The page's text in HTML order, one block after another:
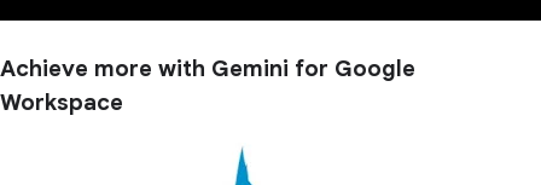
Achieve more with Gemini for Google
Workspace